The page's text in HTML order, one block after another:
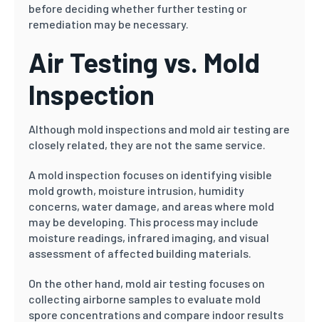
before deciding whether further testing or
remediation may be necessary.
Air Testing vs. Mold
Inspection
Although mold inspections and mold air testing are
closely related, they are not the same service.
A mold inspection focuses on identifying visible
mold growth, moisture intrusion, humidity
concerns, water damage, and areas where mold
may be developing. This process may include
moisture readings, infrared imaging, and visual
assessment of affected building materials.
On the other hand, mold air testing focuses on
collecting airborne samples to evaluate mold
spore concentrations and compare indoor results